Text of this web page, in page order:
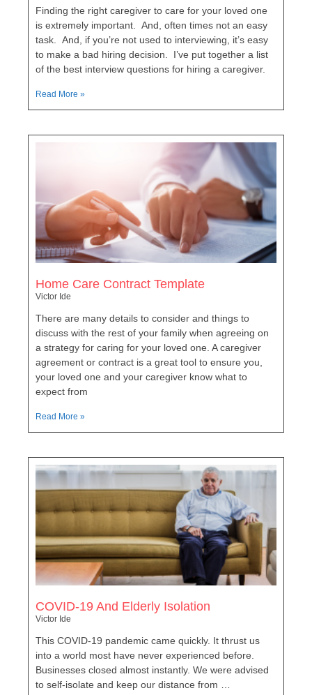
Finding the right caregiver to care for your loved one
is extremely important. And, often times not an easy
task. And, if you’re not used to interviewing, it’s easy
to make a bad hiring decision. I’ve put together a list
of the best interview questions for hiring a caregiver.
Read More »
Home Care Contract Template
Victor Ide
There are many details to consider and things to
discuss with the rest of your family when agreeing on
a strategy for caring for your loved one. A caregiver
agreement or contract is a great tool to ensure you,
your loved one and your caregiver know what to
expect from
Read More »
COVID-19 And Elderly Isolation
Victor Ide
This COVID-19 pandemic came quickly. It thrust us
into a world most have never experienced before.
Businesses closed almost instantly. We were advised
to self-isolate and keep our distance from …